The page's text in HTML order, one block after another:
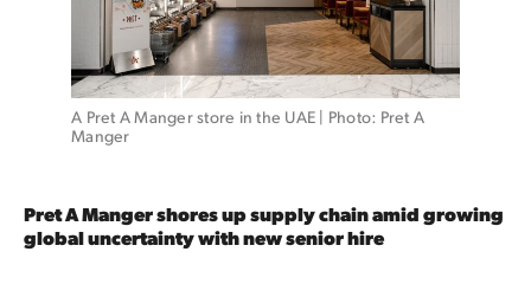
A Pret A Manger store in the UAE | Photo: Pret A
Manger
Pret A Manger shores up supply chain amid growing
global uncertainty with new senior hire